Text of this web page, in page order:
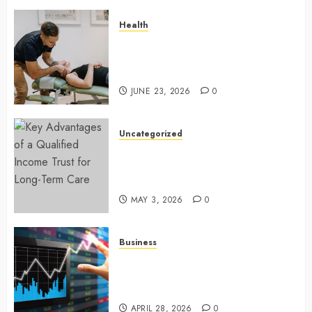
Health
JUNE 23, 2026 0
Uncategorized
MAY 3, 2026 0
Business
APRIL 28, 2026 0